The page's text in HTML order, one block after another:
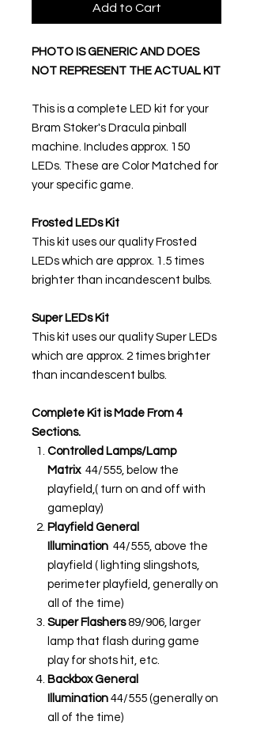
Add to Cart
PHOTO IS GENERIC AND DOES
NOT REPRESENT THE ACTUAL KIT
This is a complete LED kit for your
Bram Stoker's Dracula pinball
machine. Includes approx. 150
LEDs. These are Color Matched for
your specific game.
Frosted LEDs Kit
This kit uses our quality Frosted
LEDs which are approx. 1.5 times
brighter than incandescent bulbs.
Super LEDs Kit
This kit uses our quality Super LEDs
which are approx. 2 times brighter
than incandescent bulbs.
Complete Kit is Made From 4
Sections.
Controlled Lamps/Lamp
Matrix 44/555, below the
playfield,( turn on and off with
gameplay)
Playfield General
Illumination 44/555, above the
playfield ( lighting slingshots,
perimeter playfield, generally on
all of the time)
Super Flashers89/906, larger
lamp that flash during game
play for shots hit, etc.
Backbox General
Illumination 44/555 (generally on
all of the time)